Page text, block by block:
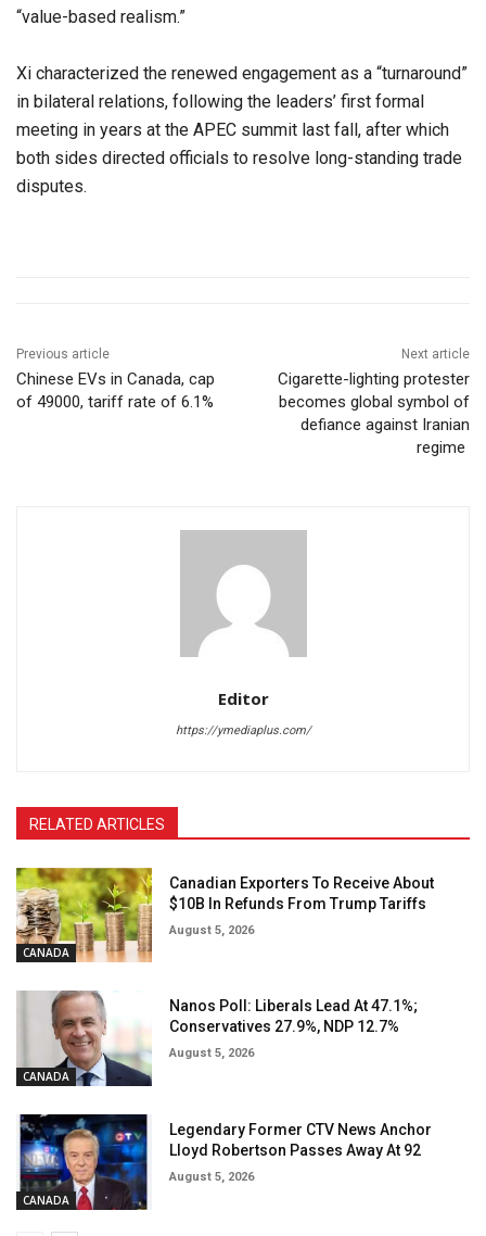
“value-based realism.”
Xi characterized the renewed engagement as a “turnaround”
in bilateral relations, following the leaders’ first formal
meeting in years at the APEC summit last fall, after which
both sides directed officials to resolve long-standing trade
disputes.
Previous article
Chinese EVs in Canada, cap
of 49000, tariff rate of 6.1%
Next article
Cigarette-lighting protester
becomes global symbol of
defiance against Iranian
regime
Editor
https://ymediaplus.com/
RELATED ARTICLES
CANADA
Canadian Exporters To Receive About
$10B In Refunds From Trump Tariffs
August 5, 2026
CANADA
Nanos Poll: Liberals Lead At 47.1%;
Conservatives 27.9%, NDP 12.7%
August 5, 2026
CANADA
Legendary Former CTV News Anchor
Lloyd Robertson Passes Away At 92
August 5, 2026